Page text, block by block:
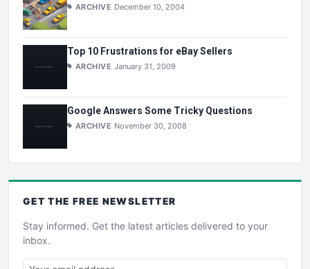
ARCHIVE December 10, 2004
Top 10 Frustrations for eBay Sellers
ARCHIVE January 31, 2009
Google Answers Some Tricky Questions
ARCHIVE November 30, 2008
GET THE FREE NEWSLETTER
Stay informed. Get the latest articles delivered to your
inbox.